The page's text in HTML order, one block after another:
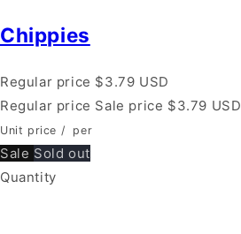
Chippies
Regular price $3.79 USD
Regular price Sale price $3.79 USD
Unit price / per
Sale Sold out
Quantity